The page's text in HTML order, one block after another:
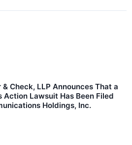
Check, LLP Announces That a
Action Lawsuit Has Been Filed
Holdings, Inc.